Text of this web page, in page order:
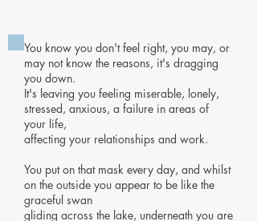
You know you don't feel right, you may, or
may not know the reasons, it's dragging
you down.
It's leaving you feeling miserable, lonely,
stressed, anxious, a failure in areas of
your life,
affecting your relationships and work.
You put on that mask every day, and whilst
on the outside you appear to be like the
graceful swan
gliding across the lake, underneath you are